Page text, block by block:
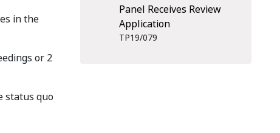
in the
or 2
status quo
Panel Receives Review
Application
TP19/079